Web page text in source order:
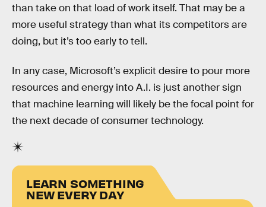
than take on that load of work itself. That may be a
more useful strategy than what its competitors are
doing, but it’s too early to tell.
In any case, Microsoft’s explicit desire to pour more
resources and energy into A.I. is just another sign
that machine learning will likely be the focal point for
the next decade of consumer technology.
LEARN SOMETHING
NEW EVERY DAY